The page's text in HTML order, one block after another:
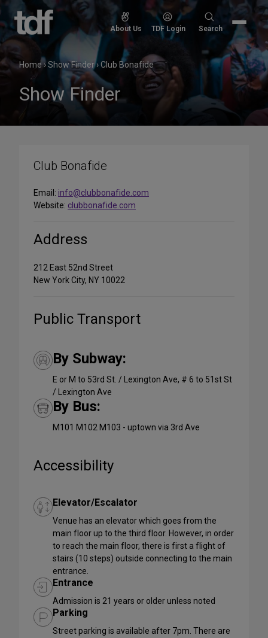
Skip
content
About Us TDF Login
Search
Search
Home›Show Finder›Club Bonafide
Show Finder
Club Bonafide
Email: info@clubbonafide.com
Website: clubbonafide.com
Address
212 East 52nd Street
New York City, NY 10022
Public Transport
By Subway:
E or M to 53rd St. / Lexington Ave, # 6 to 51st St
/ Lexington Ave
By Bus:
M101 M102 M103 - uptown via 3rd Ave
Accessibility
Elevator/Escalator
Venue has an elevator which goes from the
main floor up to the third floor. However, in order
to reach the main floor, there is first a flight of
stairs (10 steps) outside connecting to the main
entrance.
Entrance
Admission is 21 years or older unless noted
Parking
Street parking is available after 7pm. There are